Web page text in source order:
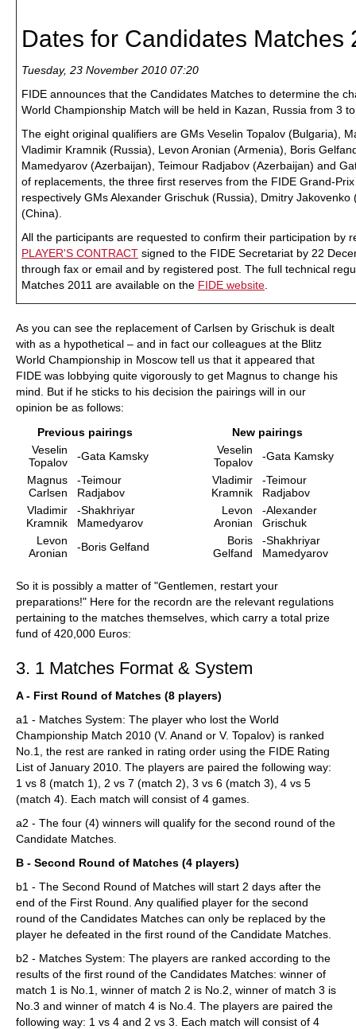
Dates for Candidates Matches
Tuesday, 23 November 2010 07:20
FIDE announces that the Candidates Matches to determine the
World Championship Match will be held in Kazan, Russia from 3
The eight original qualifiers are GMs Veselin Topalov (Bulgaria),
Vladimir Kramnik (Russia), Levon Aronian (Armenia), Boris
Mamedyarov (Azerbaijan), Teimour Radjabov (Azerbaijan) and
of replacements, the three first reserves from the FIDE Grand-
respectively GMs Alexander Grischuk (Russia), Dmitry Jakovenko
(China).
All the participants are requested to confirm their participation by
PLAYER'S CONTRACTsigned to the FIDE Secretariat by 22
through fax or email and by registered post. The full technical
Matches 2011 are available on the FIDE website.
As you can see the replacement of Carlsen by Grischuk is dealt
with as a hypothetical – and in fact our colleagues at the Blitz
World Championship in Moscow tell us that it appeared that
FIDE was lobbying quite vigorously to get Magnus to change his
mind. But if he sticks to his decision the pairings will in our
opinion be as follows:
Previous pairings
New pairings
Veselin
Topalov
-Gata Kamsky
Veselin
Topalov
-Gata Kamsky
Magnus
Carlsen
-Teimour
Radjabov
Vladimir
Kramnik
-Teimour
Radjabov
Vladimir
Kramnik
-Shakhriyar
Mamedyarov
Levon
Aronian
-Alexander
Grischuk
Levon
Aronian
-Boris Gelfand
Boris
Gelfand
-Shakhriyar
Mamedyarov
So it is possibly a matter of "Gentlemen, restart your
preparations!" Here for the recordn are the relevant regulations
pertaining to the matches themselves, which carry a total prize
fund of 420,000 Euros:
3. 1 Matches Format & System
A - First Round of Matches (8 players)
a1 - Matches System: The player who lost the World
Championship Match 2010 (V. Anand or V. Topalov) is ranked
No.1, the rest are ranked in rating order using the FIDE Rating
List of January 2010. The players are paired the following way:
1 vs 8 (match 1), 2 vs 7 (match 2), 3 vs 6 (match 3), 4 vs 5
(match 4). Each match will consist of 4 games.
a2 - The four (4) winners will qualify for the second round of the
Candidate Matches.
B - Second Round of Matches (4 players)
b1 - The Second Round of Matches will start 2 days after the
end of the First Round. Any qualified player for the second
round of the Candidates Matches can only be replaced by the
player he defeated in the first round of the Candidate Matches.
b2 - Matches System: The players are ranked according to the
results of the first round of the Candidates Matches: winner of
match 1 is No.1, winner of match 2 is No.2, winner of match 3 is
No.3 and winner of match 4 is No.4. The players are paired the
following way: 1 vs 4 and 2 vs 3. Each match will consist of 4